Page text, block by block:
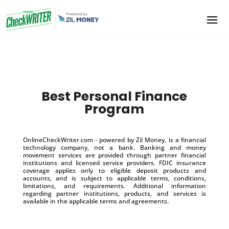
Best Personal Finance
Program
OnlineCheckWriter.com - powered by Zil Money, is a financial
technology company, not a bank. Banking and money
movement services are provided through partner financial
institutions and licensed service providers. FDIC insurance
coverage applies only to eligible deposit products and
accounts, and is subject to applicable terms, conditions,
limitations, and requirements. Additional information
regarding partner institutions, products, and services is
available in the applicable terms and agreements.